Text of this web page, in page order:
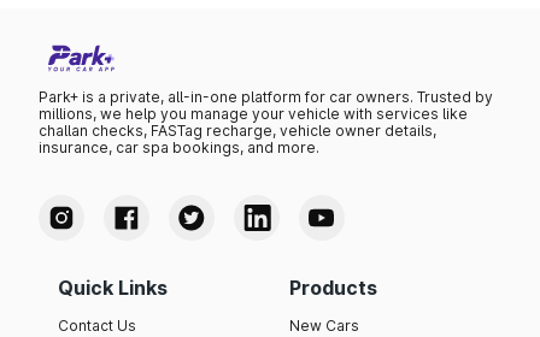
Park+ is a private, all-in-one platform for car owners. Trusted by
millions, we help you manage your vehicle with services like
challan checks, FASTag recharge, vehicle owner details,
insurance, car spa bookings, and more.
Quick Links
Contact Us
Products
New Cars